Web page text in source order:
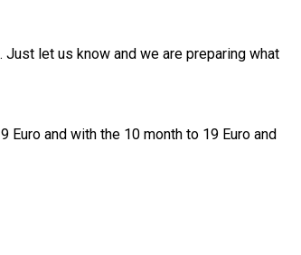
Just let us know and we are preparing what
Euro and with the 10 month to 19 Euro and